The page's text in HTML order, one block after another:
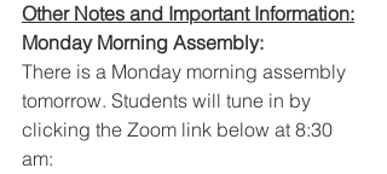
Other Notes and Important Information:
Monday Morning Assembly:
There is a Monday morning assembly
tomorrow. Students will tune in by
clicking the Zoom link below at 8:30
am: